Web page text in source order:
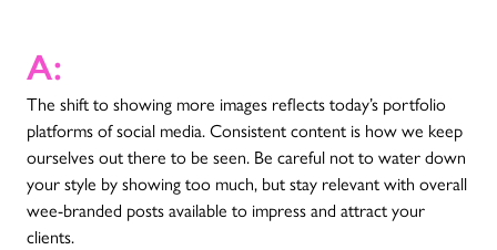
A:
The shift to showing more images reflects today’s portfolio
platforms of social media. Consistent content is how we keep
ourselves out there to be seen. Be careful not to water down
your style by showing too much, but stay relevant with overall
wee-branded posts available to impress and attract your
clients.